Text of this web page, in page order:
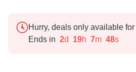
Hurry, deals only available
Ends in 2d 19h 7m 47s